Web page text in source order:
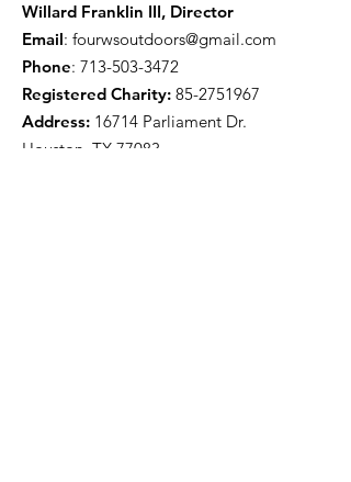
Willard Franklin III, Director
Email: fourwsoutdoors@gmail.com
Phone: 713-503-3472
Registered Charity: 85-2751967
Address: 16714 Parliament Dr.
Houston, TX 77083